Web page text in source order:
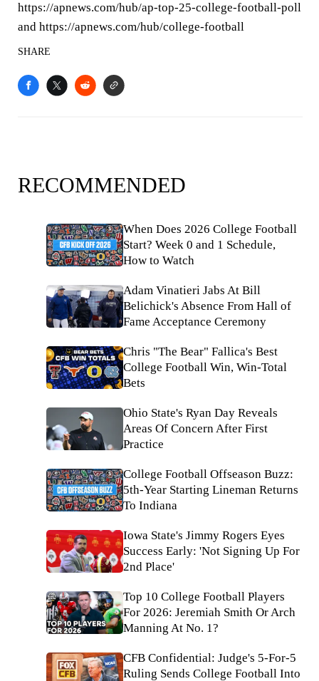
https://apnews.com/hub/ap-top-25-college-football-poll
and https://apnews.com/hub/college-football
SHARE
RECOMMENDED
When Does 2026 College Football
Start? Week 0 and 1 Schedule,
How to Watch
Adam Vinatieri Jabs At Bill
Belichick's Absence From Hall of
Fame Acceptance Ceremony
Chris "The Bear" Fallica's Best
College Football Win, Win-Total
Bets
Ohio State's Ryan Day Reveals
Areas Of Concern After First
Practice
College Football Offseason Buzz:
5th-Year Starting Lineman Returns
To Indiana
Iowa State's Jimmy Rogers Eyes
Success Early: 'Not Signing Up For
2nd Place'
Top 10 College Football Players
For 2026: Jeremiah Smith Or Arch
Manning At No. 1?
CFB Confidential: Judge's 5-For-5
Ruling Sends College Football Into